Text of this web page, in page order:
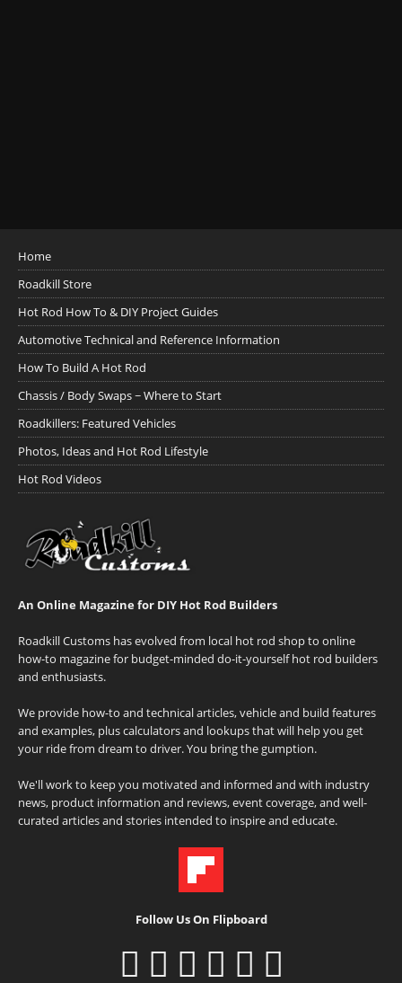
Home
Roadkill Store
Hot Rod How To & DIY Project Guides
Automotive Technical and Reference Information
How To Build A Hot Rod
Chassis / Body Swaps ~ Where to Start
Roadkillers: Featured Vehicles
Photos, Ideas and Hot Rod Lifestyle
Hot Rod Videos
An Online Magazine for DIY Hot Rod Builders
Roadkill Customs has evolved from local hot rod shop to online
how-to magazine for budget-minded do-it-yourself hot rod builders
and enthusiasts.
We provide how-to and technical articles, vehicle and build features
and examples, plus calculators and lookups that will help you get
your ride from dream to driver. You bring the gumption.
We'll work to keep you motivated and informed and with industry
news, product information and reviews, event coverage, and well-
curated articles and stories intended to inspire and educate.
Follow Us On Flipboard